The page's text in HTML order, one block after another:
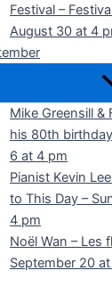
Festival –
August 30 at 4
Mike Greensill &
his 80th
6 at 4 pm
Pianist Kevin
to This Day –
4 pm
Noël Wan – Les
September 20